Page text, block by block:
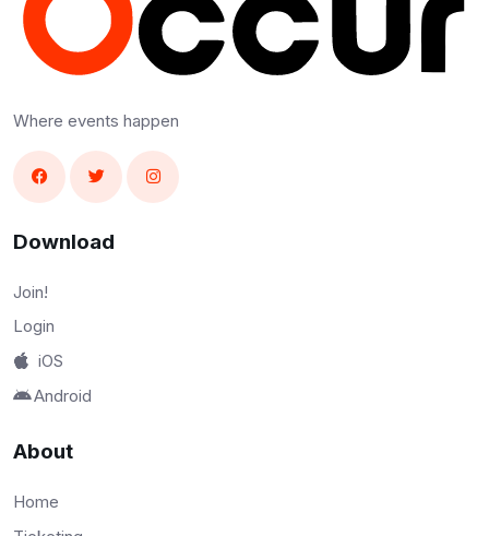
Where events happen
Download
Join!
Login
iOS
Android
About
Home